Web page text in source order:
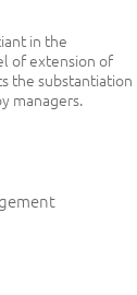
in the
of extension of
the substantiation
managers.